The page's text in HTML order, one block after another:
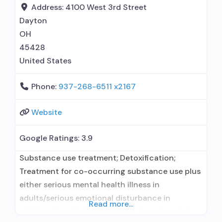
prescribing entity; Buprenorphine
detoxification; Buprenorphine maintenance for
predetermined time; Prescribes buprenorphine;
Address: 4100 West 3rd Street
Dayton
OH
45428
United States
Phone: 937-268-6511 x2167
Website
Google Ratings: 3.9
Substance use treatment; Detoxification;
Treatment for co-occurring substance use plus
either serious mental health illness in
adults/serious emotional disturbance in
Read more...